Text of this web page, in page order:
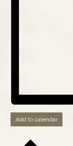
Add to calendar